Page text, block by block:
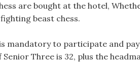
are bought at the hotel,
beast chess.
mandatory to participate and
Senior Three is 32, plus the